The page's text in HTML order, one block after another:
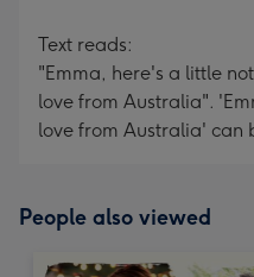
Text reads:
"Emma, here's a little
love from Australia".
love from Australia' can
People also viewed